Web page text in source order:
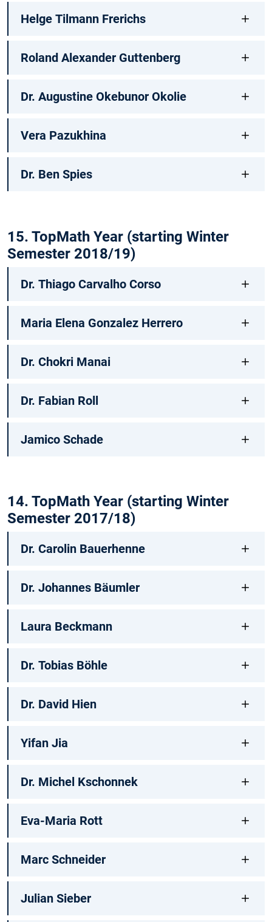
Helge Tilmann Frerichs
Roland Alexander Guttenberg
Dr. Augustine Okebunor Okolie
Vera Pazukhina
Dr. Ben Spies
15. TopMath Year (starting Winter
Semester 2018/19)
Dr. Thiago Carvalho Corso
Maria Elena Gonzalez Herrero
Dr. Chokri Manai
Dr. Fabian Roll
Jamico Schade
14. TopMath Year (starting Winter
Semester 2017/18)
Dr. Carolin Bauerhenne
Dr. Johannes Bäumler
Laura Beckmann
Dr. Tobias Böhle
Dr. David Hien
Yifan Jia
Dr. Michel Kschonnek
Eva-Maria Rott
Marc Schneider
Julian Sieber